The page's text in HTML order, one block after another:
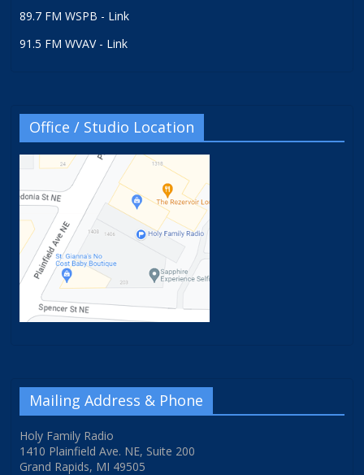
89.7 FM WSPB - Link
91.5 FM WVAV - Link
Office / Studio Location
Mailing Address & Phone
Holy Family Radio
1410 Plainfield Ave. NE, Suite 200
Grand Rapids, MI 49505